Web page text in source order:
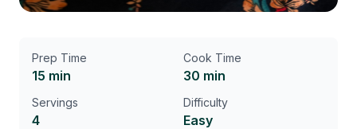
Prep Time
15 min
Cook Time
30 min
Servings
4
Difficulty
Easy